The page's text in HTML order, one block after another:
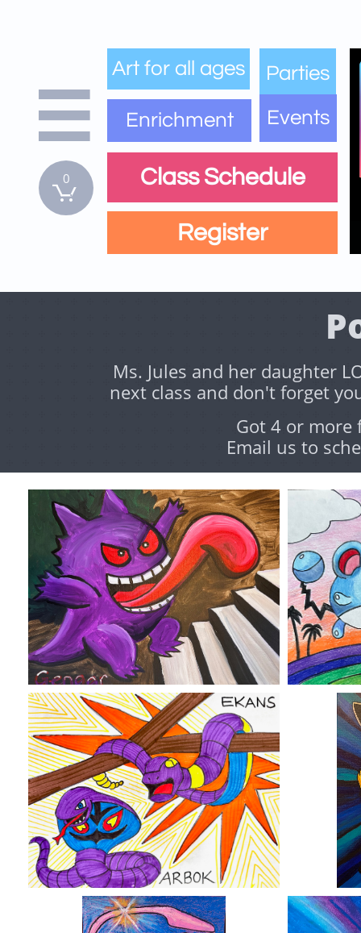


0
Register
Art for all ages Parties
Class Schedule
Events
Enrichment
Ms. Jules and her daughter
next class and don't forget
Got 4 or more
Email us to